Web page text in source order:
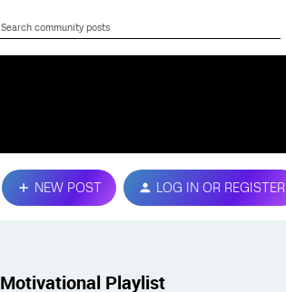
NEW POST LOG IN OR REGISTER
Motivational Playlist